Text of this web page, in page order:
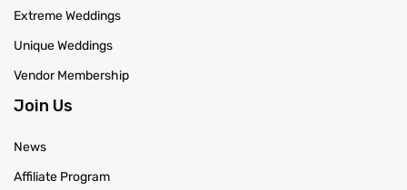
Extreme Weddings
Unique Weddings
Vendor Membership
Join Us
News
Affiliate Program